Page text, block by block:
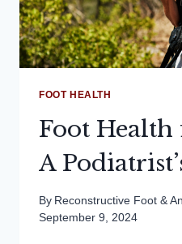
FOOT HEALTH
Foot Health
A
By Reconstructive Foot &
September 9, 2024